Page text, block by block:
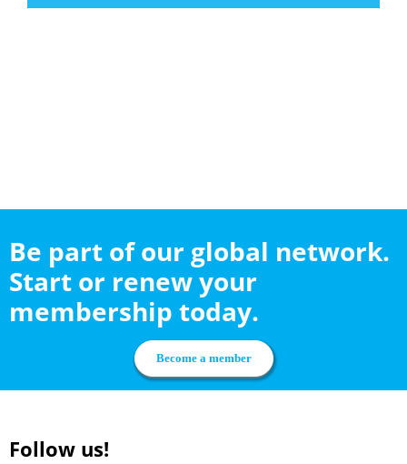
Be part of our global network.
Start or renew your
membership today.
Become a member
Follow us!